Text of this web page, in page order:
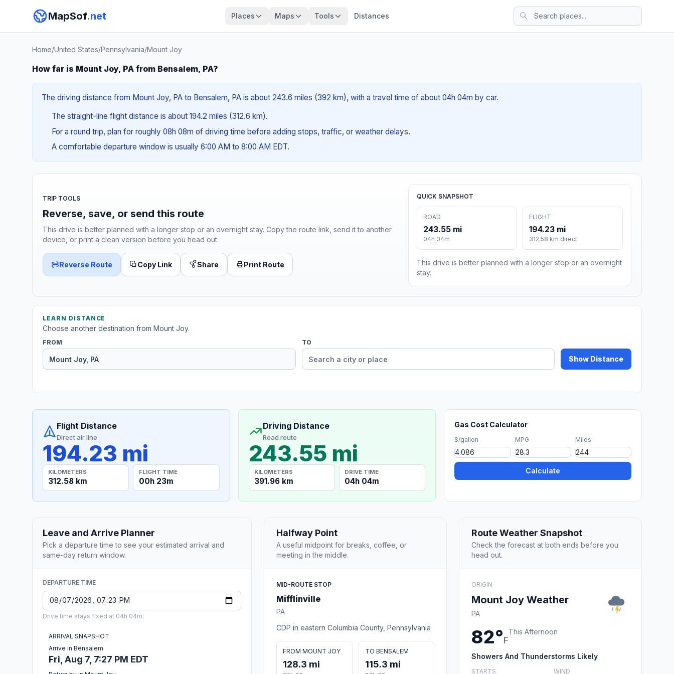
MapSof.net Places Maps Tools Distances
Home/United States/Pennsylvania/Mount Joy
How far is Mount Joy, PA from Bensalem, PA?
The driving distance from Mount Joy, PA to Bensalem, PA is about 243.6 miles (392 km), with a travel time of about 04h 04m by car.
The straight-line flight distance is about 194.2 miles (312.6 km).
For a round trip, plan for roughly 08h 08m of driving time before adding stops, traffic, or weather delays.
A comfortable departure window is usually 6:00 AM to 8:00 AM EDT.
TRIP TOOLS
Reverse, save, or send this route
This drive is better planned with a longer stop or an overnight stay. Copy the route link, send it to another
device, or print a clean version before you head out.
Reverse Route Copy Link Share Print Route
QUICK SNAPSHOT
ROAD
243.55 mi
04h 04m
FLIGHT
194.23 mi
312.58 km direct
This drive is better planned with a longer stop or an overnight
stay.
LEARN DISTANCE
Choose another destination from Mount Joy.
FROM TO
Show Distance
Flight Distance
Direct air line
194.23 mi
KILOMETERS
312.58 km
FLIGHT TIME
00h 23m
Driving Distance
Road route
243.55 mi
KILOMETERS
391.96 km
DRIVE TIME
04h 04m
Gas Cost Calculator
$/gallon MPG Miles
Calculate
Leave and Arrive Planner
Pick a departure time to see your estimated arrival and
same-day return window.
DEPARTURE TIME
Drive time stays fixed at 04h 04m.
ARRIVAL SNAPSHOT
Arrive in Bensalem
Fri, Aug 7, 7:27 PM EDT
Halfway Point
A useful midpoint for breaks, coffee, or
meeting in the middle.
MID-ROUTE STOP
Mifflinville
PA
CDP in eastern Columbia County, Pennsylvania
FROM MOUNT JOY
128.3 mi
TO BENSALEM
115.3 mi
Route Weather Snapshot
Check the forecast at both ends before you
head out.
ORIGIN
Mount Joy Weather
PA
82°F
This Afternoon
Showers And Thunderstorms Likely
STARTS WIND